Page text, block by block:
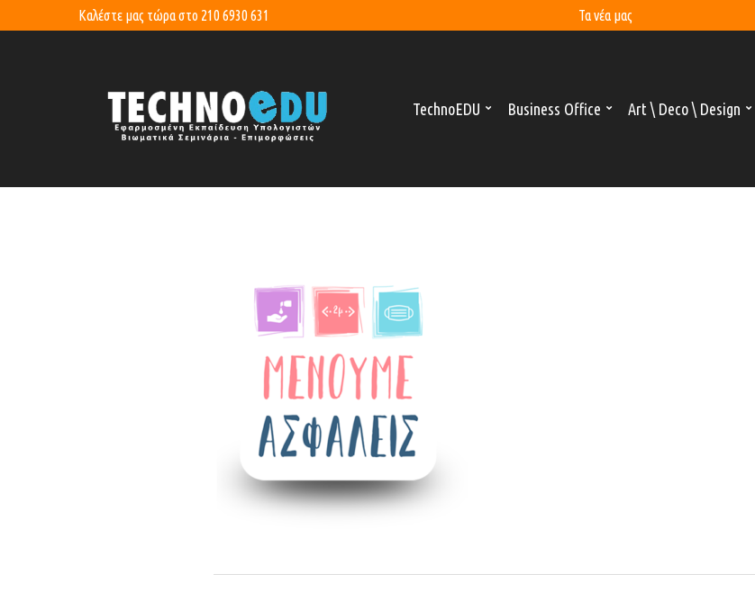
Καλέστε μας τώρα στο 210 6930 631 Τα νέα μας
TechnoEDU Business Office Art \ Deco \ Design